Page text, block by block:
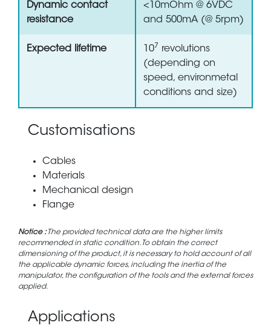
Dynamic contact
resistance
<10mOhm @ 6VDC
and 500mA (@ 5rpm)
Expected lifetime 107 revolutions
(depending on
speed, environmetal
conditions and size)
Customisations
Cables
Materials
Mechanical design
Flange
Notice :The provided technical data are the higher limits
recommended in static condition. To obtain the correct
dimensioning of the product, it is necessary to hold account of all
the applicable dynamic forces, including the inertia of the
manipulator, the configuration of the tools and the external forces
applied.
Applications